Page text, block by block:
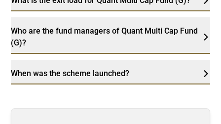
Who are the fund managers of Quant Multi Cap Fund
(G)?
When was the scheme launched?